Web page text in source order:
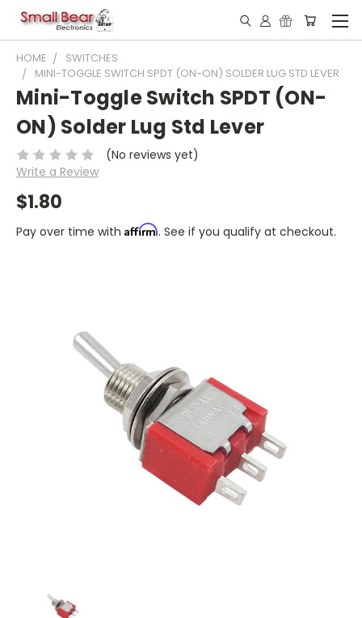
HOME
SWITCHES
MINI-TOGGLE SWITCH SPDT (ON-ON) SOLDER LUG STD LEVER
Mini-Toggle Switch SPDT (ON-
ON) Solder Lug Std Lever
(No reviews yet)
Write a Review
$1.80
Pay over time with Affirm. See if you qualify at checkout.